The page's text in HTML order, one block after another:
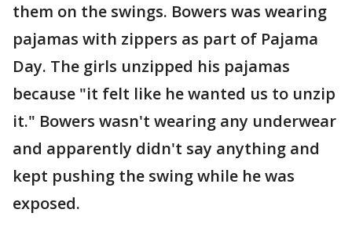
them on the swings. Bowers was wearing
pajamas with zippers as part of Pajama
Day. The girls unzipped his pajamas
because "it felt like he wanted us to unzip
it." Bowers wasn't wearing any underwear
and apparently didn't say anything and
kept pushing the swing while he was
exposed.